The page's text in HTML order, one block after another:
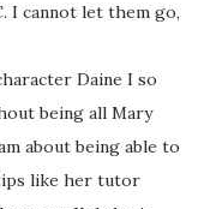
I cannot let them go,
Daine I so
being all Mary
about being able to
like her tutor